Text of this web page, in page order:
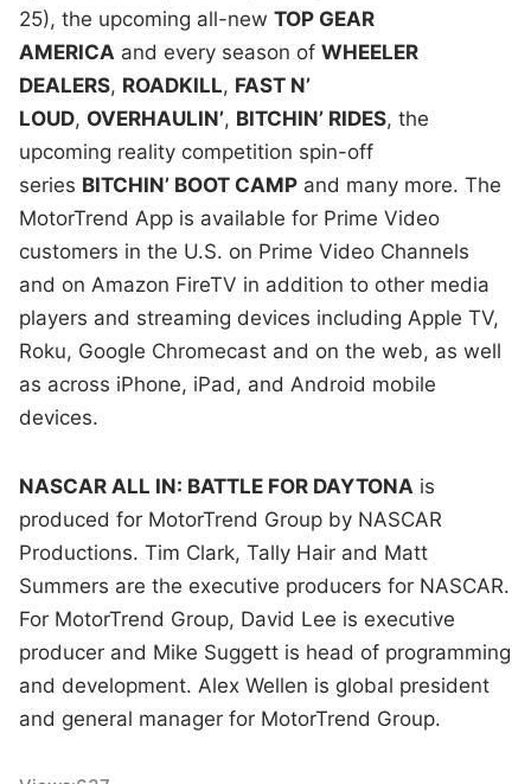
25), the upcoming all-newTOP GEAR
AMERICA and every season ofWHEELER
DEALERS, ROADKILL, FAST N’
LOUD, OVERHAULIN’, BITCHIN’ RIDES, the
upcoming reality competition spin-off
series BITCHIN’ BOOT CAMP and many more. The
MotorTrend App is available for Prime Video
customers in the U.S. on Prime Video Channels
and on Amazon FireTV in addition to other media
players and streaming devices including Apple TV,
Roku, Google Chromecast and on the web, as well
as across iPhone, iPad, and Android mobile
devices.
NASCAR ALL IN: BATTLE FOR DAYTONA is
produced for MotorTrend Group by NASCAR
Productions. Tim Clark, Tally Hair and Matt
Summers are the executive producers for NASCAR.
For MotorTrend Group, David Lee is executive
producer and Mike Suggett is head of programming
and development. Alex Wellen is global president
and general manager for MotorTrend Group.